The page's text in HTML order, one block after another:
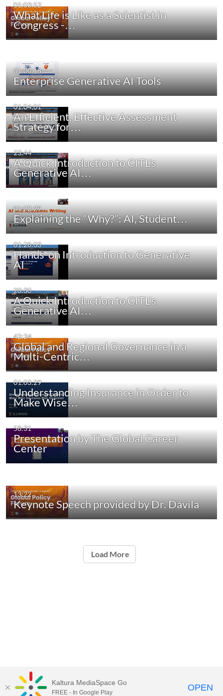
01:03:52
What Life is Like as a Scientist in
Congress -…
01:00:18
Enterprise Generative AI Tools
01:04:01
An Efficient, Effective Assessment
Strategy for…
23:44
A Quick Introduction to CITL's
Generative AI…
01:02:29
Explaining the “Why?”: AI, Student…
01:28:03
Hands-on Introduction to Generative
AI
20:30
A Quick Introduction to CITL's
Generative AI…
42:24
Global and Regional Governance in a
Multi-Centric…
01:03:29
Understanding Insurance in Order to
Make Wise…
58:31
Presentation by The Global Career
Center
13:22
Keynote Speech provided by Dr. Dávila
Load More
Kaltura MediaSpace Go
FREE - In Google Play OPEN